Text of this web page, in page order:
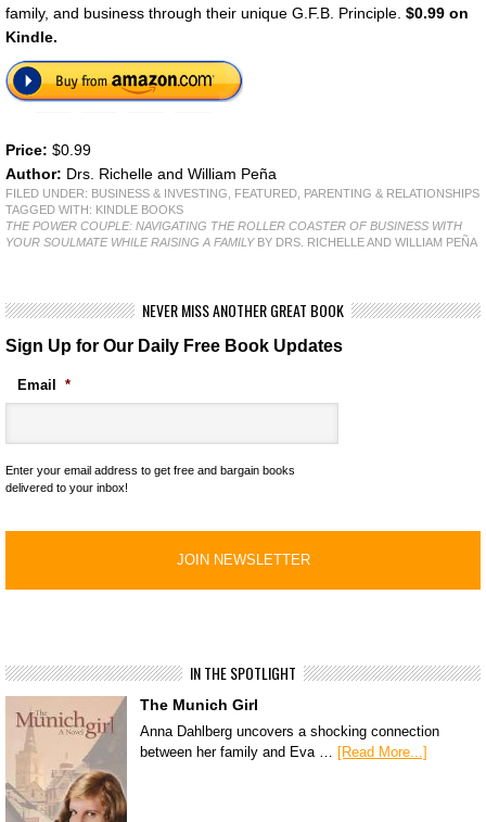
family, and business through their unique G.F.B. Principle. $0.99 on
Kindle.
Price: $0.99
Author: Drs. Richelle and William Peña
FILED UNDER: BUSINESS & INVESTING FEATURED PARENTING & RELATIONSHIPS
TAGGED WITH: KINDLE BOOKS
THE POWER COUPLE: NAVIGATING THE ROLLER COASTER OF BUSINESS WITH
YOUR SOULMATE WHILE RAISING A FAMILYBY DRS. RICHELLE AND WILLIAM PEÑA
NEVER MISS ANOTHER GREAT BOOK
Sign Up for Our Daily Free Book Updates
Email *
Enter your email address to get free and bargain books
delivered to your inbox!
IN THE SPOTLIGHT
The Munich Girl
Anna Dahlberg uncovers a shocking connection
between her family and Eva … [Read More...]